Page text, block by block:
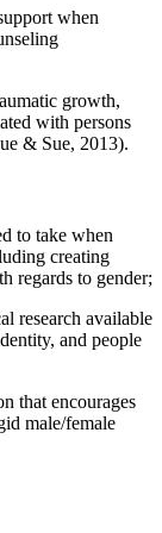
when
growth,
with persons
& Sue, 2013).
to take when
creating
regards to gender;
research available
and people
that encourages
male/female